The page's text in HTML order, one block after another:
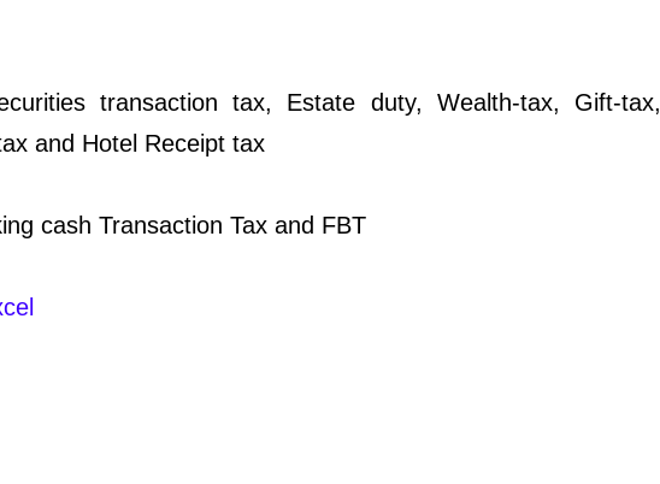
transaction tax, Estate duty, Wealth-tax, Gift-tax,
and Hotel Receipt tax
cash Transaction Tax and FBT